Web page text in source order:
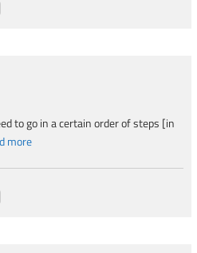
to go in a certain order of steps [in
more